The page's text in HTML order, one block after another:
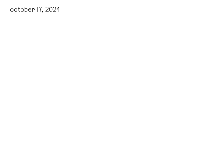
october 17, 2024